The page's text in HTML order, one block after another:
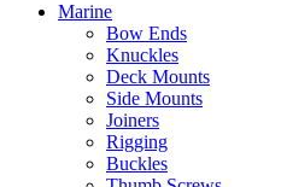
Marine
Bow Ends
Knuckles
Deck Mounts
Side Mounts
Joiners
Rigging
Buckles